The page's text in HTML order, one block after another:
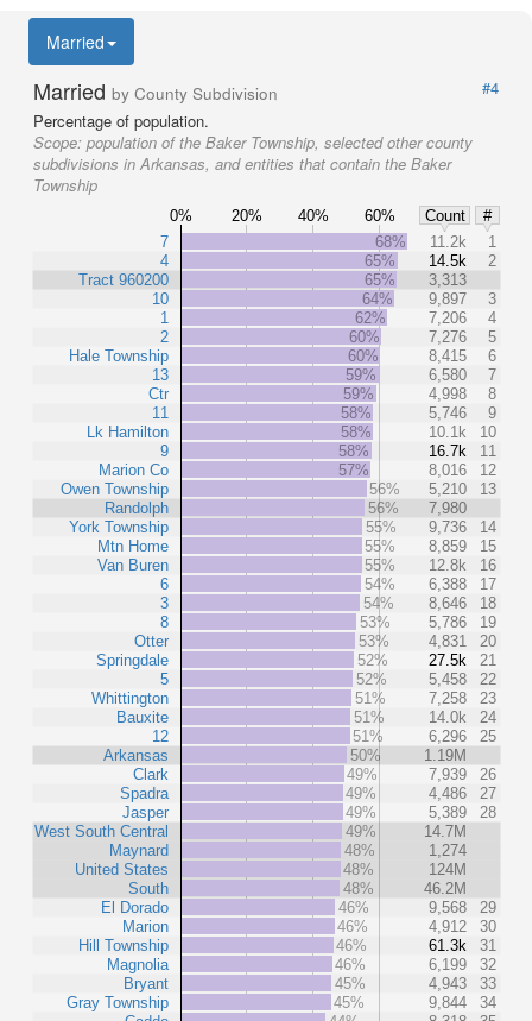
Married
Married by County Subdivision
#4
Percentage of population.
Scope: population of the Baker Township, selected other county
subdivisions in Arkansas, and entities that contain the Baker
Township
0% 20% 40% 60% Count
#
7
4
Tract 960200
10
1
2
Hale Township
13
Ctr
11
Lk Hamilton
9
Marion Co
Owen Township
Randolph
York Township
Mtn Home
Van Buren
6
3
8
Otter
Springdale
5
Whittington
Bauxite
12
Arkansas
Clark
Spadra
Jasper
West South Central
Maynard
United States
South
El Dorado
Marion
Hill Township
Magnolia
Bryant
Gray Township
68% 11.2k
1
65%
14.5k
2
65%
3,313
64%
9,897
3
62%
7,206
4
60%
7,276
5
60%
8,415
6
59%
6,580
7
59%
4,998
8
58%
5,746
9
58%
10.1k
10
58%
16.7k
11
57%
8,016
12
56%
5,210
13
56%
7,980
55%
9,736
14
55%
8,859
15
55%
12.8k
16
54%
6,388
17
54%
8,646
18
53%
5,786
19
53%
4,831
20
52%
27.5k
21
52%
5,458
22
51%
7,258
23
51%
14.0k
24
51%
6,296
25
50%
1.19M
49%
7,939
26
49%
4,486
27
49%
5,389
28
49%
14.7M
48%
1,274
48%
124M
48%
46.2M
46%
9,568
29
46%
4,912
30
46%
61.3k
31
46%
6,199
32
45%
4,943
33
45%
9,844
34